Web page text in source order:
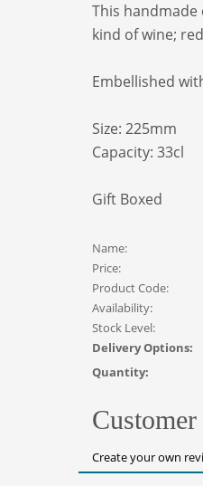
This
kind of wine;
Embellished
Size: 225mm
Capacity: 33cl
Gift Boxed
Name:
Price:
Product Code:
Availability:
Stock Level:
Delivery Options:
Quantity:
Create your own